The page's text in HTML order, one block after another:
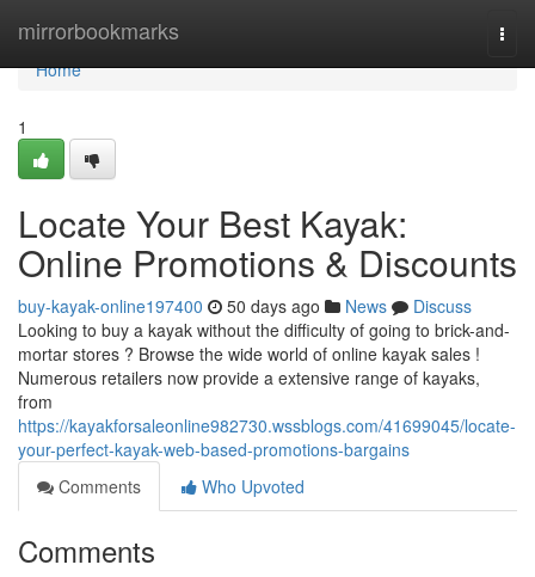
mirrorbookmarks
Home
Home
1
Locate Your Best Kayak:
Online Promotions & Discounts
buy-kayak-online197400 50 days ago News
Discuss
Looking to buy a kayak without the difficulty of going to brick-and-
mortar stores ? Browse the wide world of online kayak sales !
Numerous retailers now provide a extensive range of kayaks,
from
https://kayakforsaleonline982730.wssblogs.com/41699045/locate-
your-perfect-kayak-web-based-promotions-bargains
Comments
Who Upvoted
Comments